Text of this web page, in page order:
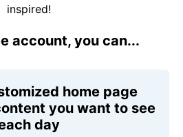
inspired!
account, you can...
home page
you want to see
day